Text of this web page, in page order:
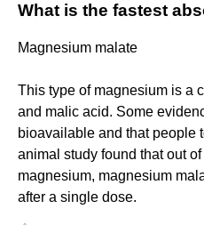
What is the fastest
Magnesium malate
This type of magnesium is a
and malic acid. Some
bioavailable and that people
animal study found that out
magnesium, magnesium
after a single dose.